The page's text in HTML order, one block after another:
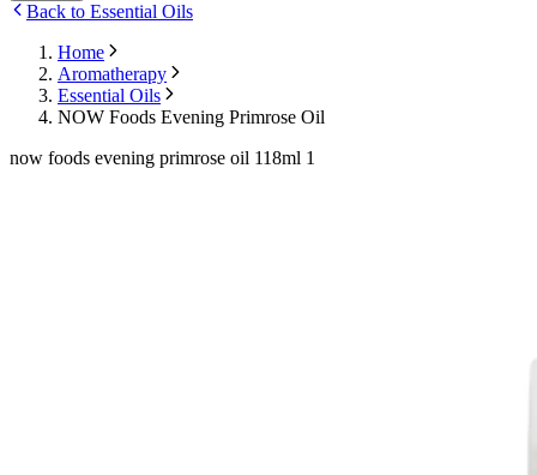
Back to Essential Oils
Home
Aromatherapy
Essential Oils
NOW Foods Evening Primrose Oil
now foods evening primrose oil 118ml 1